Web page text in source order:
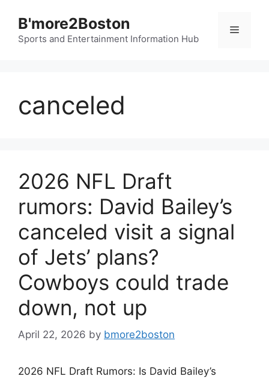
content
B'more2Boston
Sports and Entertainment Information Hub
Menu
canceled
2026 NFL Draft
rumors: David Bailey’s
canceled visit a signal
of Jets’ plans?
Cowboys could trade
down, not up
April 22, 2026 by bmore2boston
2026 NFL Draft Rumors: Is David Bailey’s